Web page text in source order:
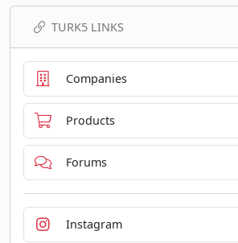
TURK5 LINKS
Companies
Products
Forums
Instagram